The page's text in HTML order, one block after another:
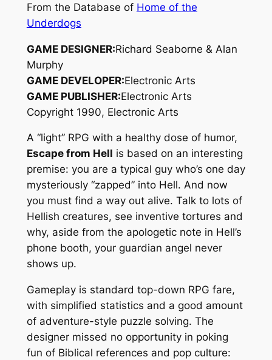
From the Database of Home of the
Underdogs
GAME DESIGNER:Richard Seaborne & Alan
Murphy
GAME DEVELOPER:Electronic Arts
GAME PUBLISHER:Electronic Arts
Copyright 1990, Electronic Arts
A “light” RPG with a healthy dose of humor,
Escape from Hell is based on an interesting
premise: you are a typical guy who’s one day
mysteriously “zapped” into Hell. And now
you must find a way out alive. Talk to lots of
Hellish creatures, see inventive tortures and
why, aside from the apologetic note in Hell’s
phone booth, your guardian angel never
shows up.
Gameplay is standard top-down RPG fare,
with simplified statistics and a good amount
of adventure-style puzzle solving. The
designer missed no opportunity in poking
fun of Biblical references and pop culture: